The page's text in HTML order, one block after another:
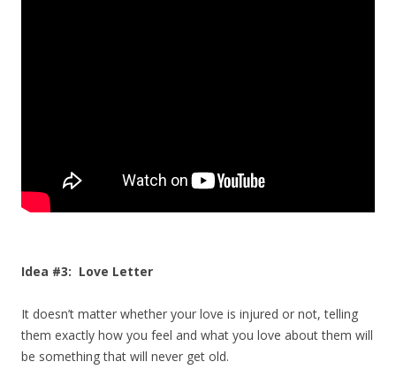
Idea #3: Love Letter
It doesn’t matter whether your love is injured or not, telling
them exactly how you feel and what you love about them will
be something that will never get old.